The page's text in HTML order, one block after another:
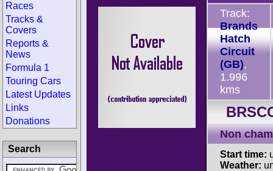
Track:
Brands
Hatch
Circuit
(GB),
1.996
kms
Non
Start time:
Weather:
Races
Tracks &
Covers
Reports &
News
Formula 1
Touring Cars
Latest Updates
Links
Donations
Search